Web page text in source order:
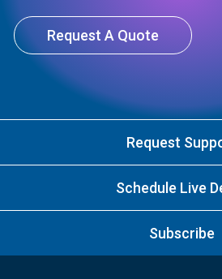
Request A Quote
Request
Schedule Live
Subscribe